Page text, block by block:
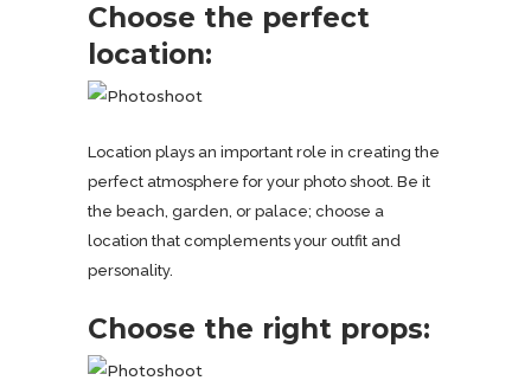
Choose the perfect
location:
Location plays an important role in creating the
perfect atmosphere for your photo shoot. Be it
the beach, garden, or palace; choose a
location that complements your outfit and
personality.
Choose the right props: